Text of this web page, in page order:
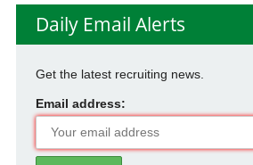
Daily Email Alerts
Get the latest recruiting news.
Email address: